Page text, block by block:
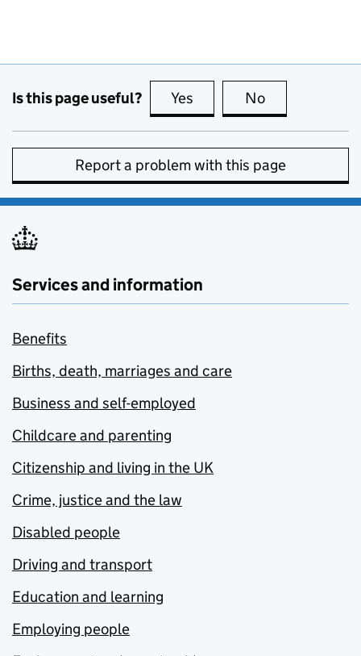
Is this page useful? Yes this page is useful
No
Report a problem with this page
Services and information
Benefits
Births, death, marriages and care
Business and self-employed
Childcare and parenting
Citizenship and living in the UK
Crime, justice and the law
Disabled people
Driving and transport
Education and learning
Employing people